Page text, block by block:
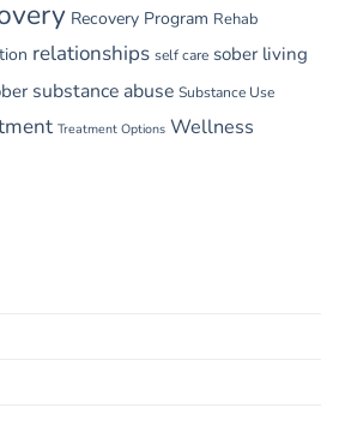
Recovery Program Rehab
relationships self care sober living
substance abuse Substance Use
Treatment Options Wellness